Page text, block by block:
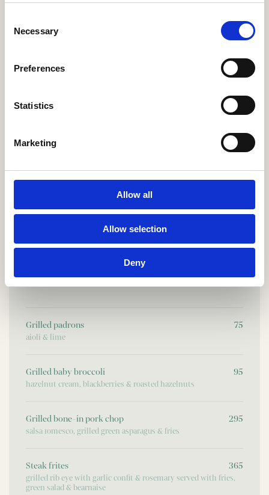
Selection
Necessary
Preferences
Statistics
Marketing
Allow all
Allow selection
Deny
endive, cress, piment d’Espelette & grilled lemon
Moules frites 195
beef, cheddar, secret sauce, romaine lettuce & pickles. served
with fries & dip
Spaghetti piccante 225
pepper steak, pommes frites, green beans & pepper sauce
FROM THE GRILL
Grilled padrons 75
aioli & lime
Grilled baby broccoli 95
hazelnut cream, blackberries & roasted hazelnuts
Grilled bone-in pork chop 295
salsa romesco, grilled green asparagus & fries
Steak frites 365
grilled rib eye with garlic confit & rosemary served with fries,
green salad & bearnaise